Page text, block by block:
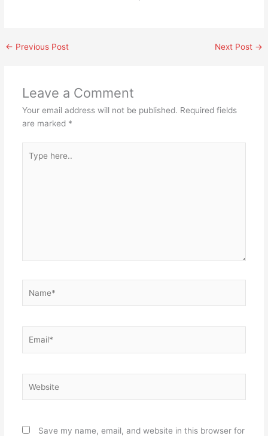
← Previous Post Next Post →
Leave a Comment
Your email address will not be published. Required fields
are marked *
here..
Save my name, email, and website in this browser for